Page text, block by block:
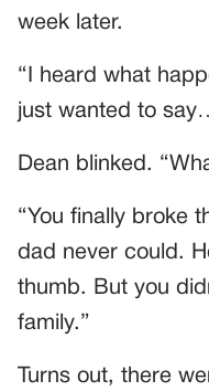
week later.
“I heard what
just wanted to
Dean blinked.
“You finally broke
dad never could.
thumb. But you
family.”
Turns out, there